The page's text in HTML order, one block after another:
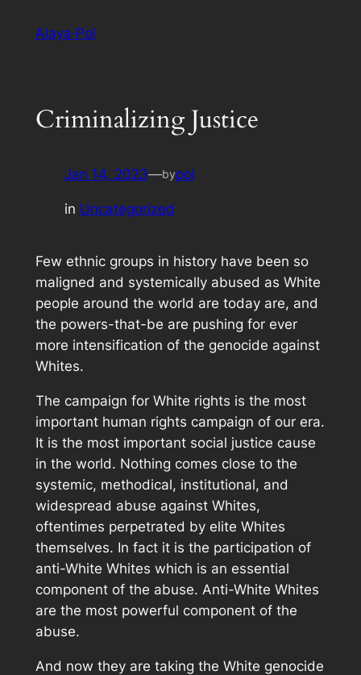
Alaya·Pol
Criminalizing Justice
Jan 14, 2023—bypol
in Uncategorized
Few ethnic groups in history have been so
maligned and systemically abused as White
people around the world are today are, and
the powers-that-be are pushing for ever
more intensification of the genocide against
Whites.
The campaign for White rights is the most
important human rights campaign of our era.
It is the most important social justice cause
in the world. Nothing comes close to the
systemic, methodical, institutional, and
widespread abuse against Whites,
oftentimes perpetrated by elite Whites
themselves. In fact it is the participation of
anti-White Whites which is an essential
component of the abuse. Anti-White Whites
are the most powerful component of the
abuse.
And now they are taking the White genocide